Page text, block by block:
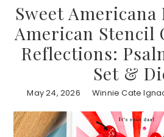
Sweet Americana
American Stencil
Reflections:
Set &
May 24, 2026 Winnie Cate